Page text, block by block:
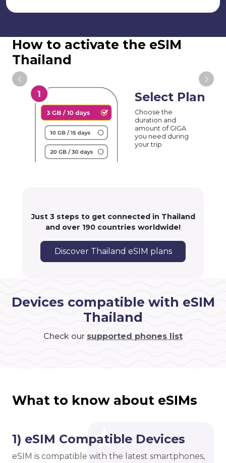
How to activate the eSIM
Thailand
Select Plan
Choose the
duration and
amount of GIGA
you need during
your trip
Just 3 steps to get connected in Thailand
and over 190 countries worldwide!
Discover Thailand eSIM plans
Devices compatible with eSIM
Thailand
Check our supported phones list
What to know about eSIMs
1) eSIM Compatible Devices
eSIM is compatible with the latest smartphones,